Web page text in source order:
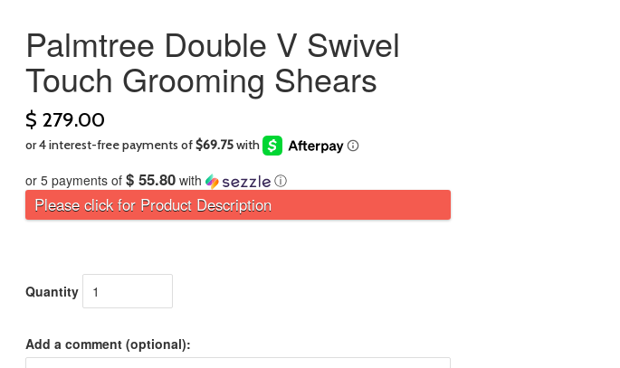
Palmtree Double V Swivel
Touch Grooming Shears
$ 279.00
or 5 payments of $ 55.80 with ⓘ
Please click for Product Description
Quantity
Add a comment (optional):